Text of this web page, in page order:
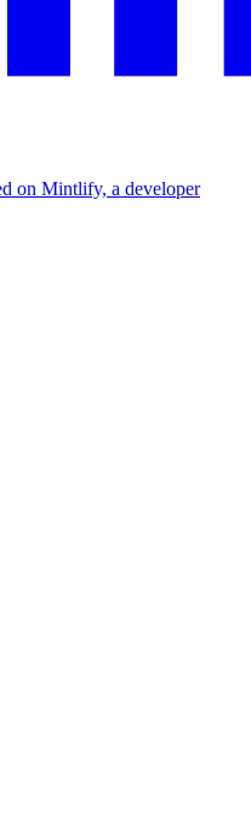
on Mintlify, a developer